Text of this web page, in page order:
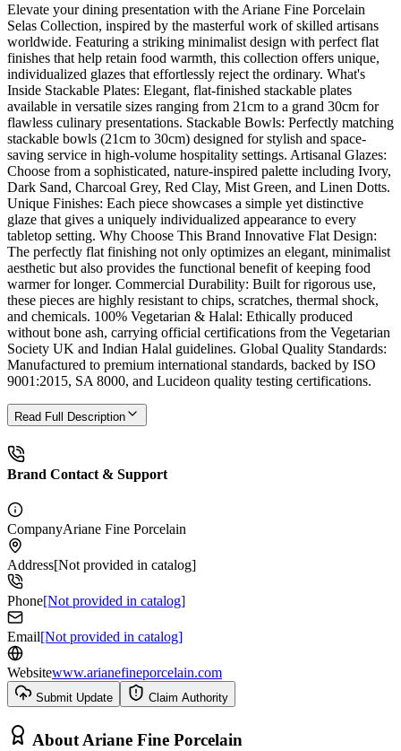
Elevate your dining presentation with the Ariane Fine Porcelain
Selas Collection, inspired by the masterful work of skilled artisans
worldwide. Featuring a striking minimalist design with perfect flat
finishes that help retain food warmth, this collection offers unique,
individualized glazes that effortlessly reject the ordinary. What's
Inside Stackable Plates: Elegant, flat-finished stackable plates
available in versatile sizes ranging from 21cm to a grand 30cm for
flawless culinary presentations. Stackable Bowls: Perfectly matching
stackable bowls (21cm to 30cm) designed for stylish and space-
saving service in high-volume hospitality settings. Artisanal Glazes:
Choose from a sophisticated, nature-inspired palette including Ivory,
Dark Sand, Charcoal Grey, Red Clay, Mist Green, and Linen Dotts.
Unique Finishes: Each piece showcases a simple yet distinctive
glaze that gives a uniquely individualized appearance to every
tabletop setting. Why Choose This Brand Innovative Flat Design:
The perfectly flat finishing not only optimizes an elegant, minimalist
aesthetic but also provides the functional benefit of keeping food
warmer for longer. Commercial Durability: Built for rigorous use,
these pieces are highly resistant to chips, scratches, thermal shock,
and chemicals. 100% Vegetarian & Halal: Ethically produced
without bone ash, carrying official certifications from the Vegetarian
Society UK and Indian Halal guidelines. Global Quality Standards:
Manufactured to premium international standards, backed by ISO
9001:2015, SA 8000, and Lucideon quality testing certifications.
Read Full Description
Brand Contact & Support
CompanyAriane Fine Porcelain
Address[Not provided in catalog]
Phone[Not provided in catalog]
Email[Not provided in catalog]
Websitewww.arianefineporcelain.com
Submit Update Claim Authority
About Ariane Fine Porcelain